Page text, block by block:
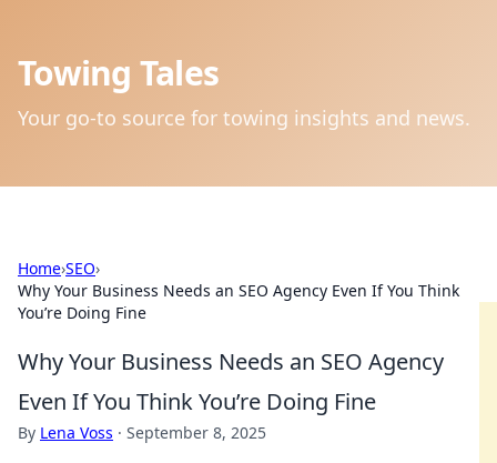
Towing Tales
Your go-to source for towing insights and news.
Home›SEO›
Why Your Business Needs an SEO Agency Even If You Think
You’re Doing Fine
Why Your Business Needs an SEO Agency
Even If You Think You’re Doing Fine
By Lena Voss · September 8, 2025